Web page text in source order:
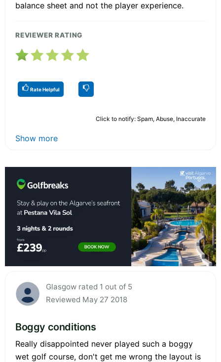
balance sheet and not the player experience.
REVIEWER RATING
Rate Helpful
Click to notify: Spam, Abuse, Inaccurate
Show more
Glasgow rated 1 out of 5
Reviewed May 27 2018
Boggy conditions
Really disappointed never played such a boggy
wet golf course, don't get me wrong the layout is